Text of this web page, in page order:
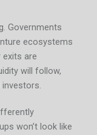
Governments
ecosystems
are
will follow,
won’t look like